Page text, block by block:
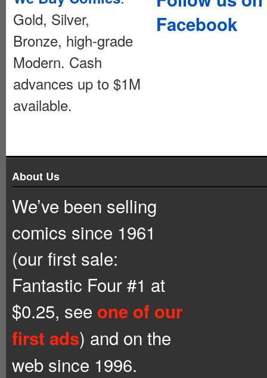
Gold, Silver,
Bronze, high-grade
Modern. Cash
advances up to $1M
available.
Facebook
About Us
We’ve been selling
comics since 1961
(our first sale:
Fantastic Four #1 at
$0.25, see one of our
first ads) and on the
web since 1996.